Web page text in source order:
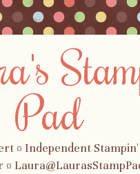
Pad
¤ Independent Stampin'